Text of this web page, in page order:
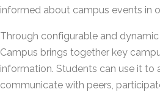
informed about campus events in
Through configurable and
Campus brings together key
information. Students can use it to
communicate with peers,